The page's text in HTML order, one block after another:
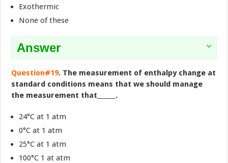
Exothermic
None of these
Answer
Question#19. The measurement of enthalpy change at
standard conditions means that we should manage
the measurement that______.
24°C at 1 atm
0°C at 1 atm
25°C at 1 atm
100°C 1 at atm